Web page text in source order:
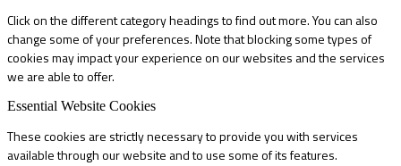
Click on the different category headings to find out more. You can also
change some of your preferences. Note that blocking some types of
cookies may impact your experience on our websites and the services
we are able to offer.
Essential Website Cookies
These cookies are strictly necessary to provide you with services
available through our website and to use some of its features.